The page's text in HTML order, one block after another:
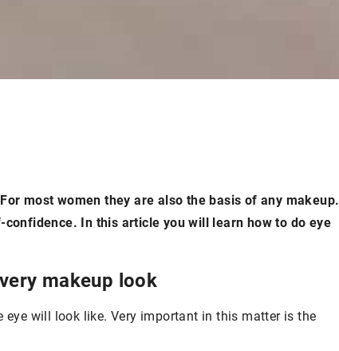
most women they are also the basis of any makeup.
In this article you will learn how to do eye
makeup look
will look like. Very important in this matter is the